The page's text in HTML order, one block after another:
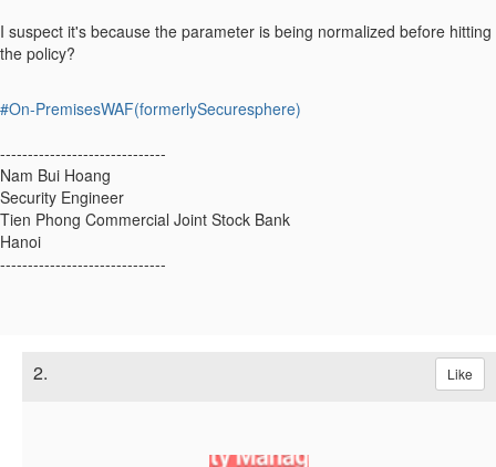
I suspect it's because the parameter is being normalized before hitting
the policy?
#On-PremisesWAF(formerlySecuresphere)
------------------------------
Nam Bui Hoang
Security Engineer
Tien Phong Commercial Joint Stock Bank
Hanoi
------------------------------
2. Like